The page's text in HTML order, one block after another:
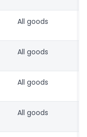
All goods
All goods
All goods
All goods